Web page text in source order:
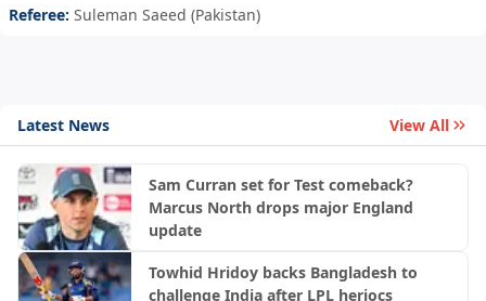
Referee: Suleman Saeed (Pakistan)
Latest News View All
Sam Curran set for Test comeback?
Marcus North drops major England
update
Towhid Hridoy backs Bangladesh to
challenge India after LPL heriocs